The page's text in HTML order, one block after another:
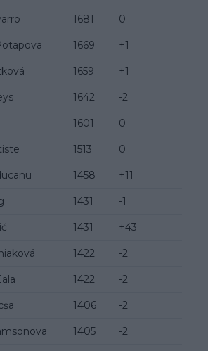
1681 0
1669 +1
1659 +1
1642 -2
1601 0
1513 0
1458 +11
1431 -1
1431 +43
1422 -2
1422 -2
1406 -2
1405 -2